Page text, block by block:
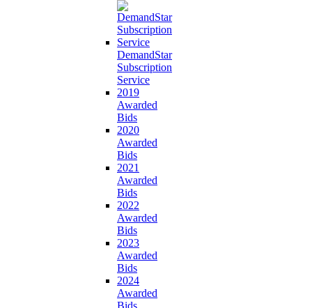
DemandStar
Subscription
Service
2019
Awarded
Bids
2020
Awarded
Bids
2021
Awarded
Bids
2022
Awarded
Bids
2023
Awarded
Bids
2024
Awarded
Bids